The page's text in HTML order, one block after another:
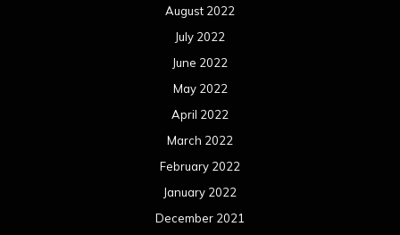
August 2022
July 2022
June 2022
May 2022
April 2022
March 2022
February 2022
January 2022
December 2021